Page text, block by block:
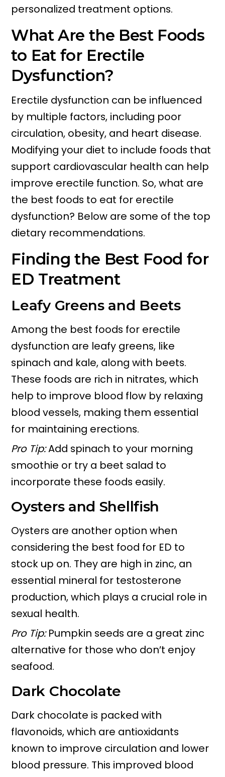
personalized treatment options.
What Are the Best Foods
to Eat for Erectile
Dysfunction?
Erectile dysfunction can be influenced
by multiple factors, including poor
circulation, obesity, and heart disease.
Modifying your diet to include foods that
support cardiovascular health can help
improve erectile function. So, what are
the best foods to eat for erectile
dysfunction? Below are some of the top
dietary recommendations.
Finding the Best Food for
ED Treatment
Leafy Greens and Beets
Among the best foods for erectile
dysfunction are leafy greens, like
spinach and kale, along with beets.
These foods are rich in nitrates, which
help to improve blood flow by relaxing
blood vessels, making them essential
for maintaining erections.
Pro Tip:Add spinach to your morning
smoothie or try a beet salad to
incorporate these foods easily.
Oysters and Shellfish
Oysters are another option when
considering the best food for ED to
stock up on. They are high in zinc, an
essential mineral for testosterone
production, which plays a crucial role in
sexual health.
Pro Tip:Pumpkin seeds are a great zinc
alternative for those who don’t enjoy
seafood.
Dark Chocolate
Dark chocolate is packed with
flavonoids, which are antioxidants
known to improve circulation and lower
blood pressure. This improved blood